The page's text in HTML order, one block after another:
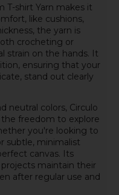
T-shirt Yarn makes it
like cushions,
the yarn is
crocheting or
strain on the hands. It
ensuring that your
stand out clearly
neutral colors, Circulo
freedom to explore
you're looking to
subtle, minimalist
canvas. Its
maintain their
after regular use and